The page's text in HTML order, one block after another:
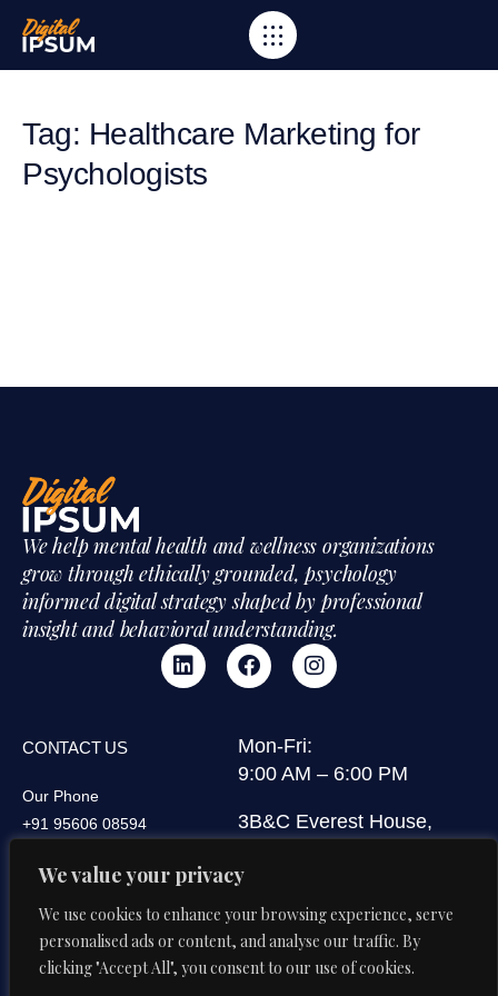
We value your privacy
We use cookies to enhance your browsing experience, serve
personalised ads or content, and analyse our traffic. By
clicking "Accept All", you consent to our use of cookies.
Tag: Healthcare Marketing for
Psychologists
We help mental health and wellness organizations
grow through ethically grounded, psychology
informed digital strategy shaped by professional
insight and behavioral understanding.
CONTACT US
Our Phone
+91 95606 08594
Our Email
Mon-Fri:
9:00 AM – 6:00 PM
3B&C Everest House,
Kolkata 700071, West
Bengal, India